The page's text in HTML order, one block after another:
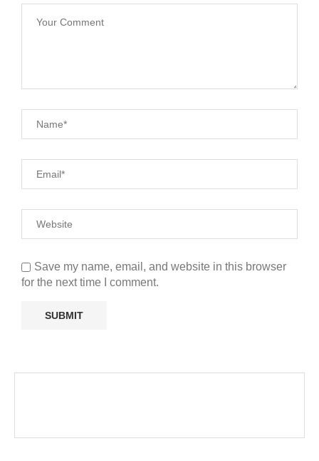
Save my name, email, and website in this browser
for the next time I comment.